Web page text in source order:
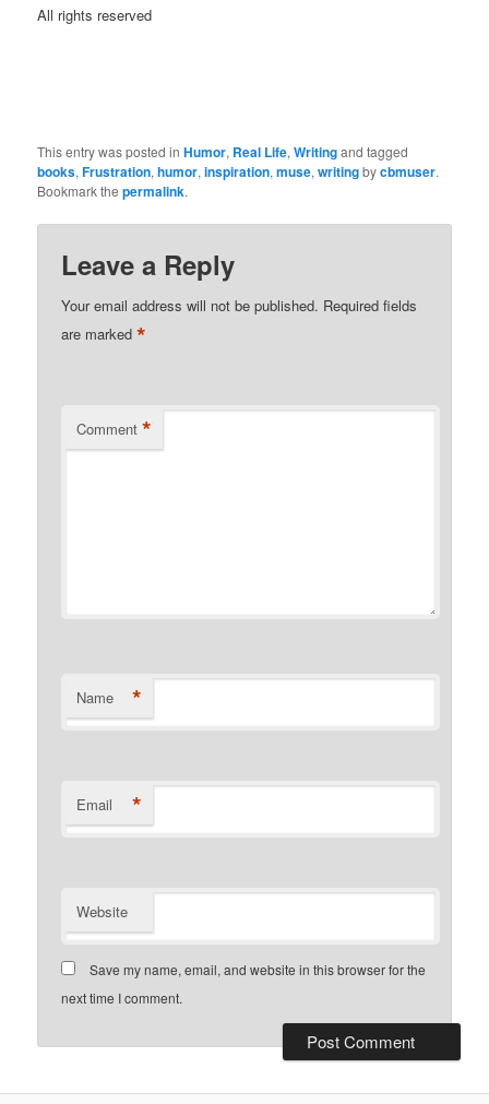
All rights reserved
This entry was posted inHumor, Real Life,Writingand tagged
books,Frustration,humor,inspiration,muse,writingbycbmuser.
Bookmark thepermalink.
Leave a Reply
Your email address will not be published. Required fields
are marked*
Comment *
Name *
Email *
Website
Save my name, email, and website in this browser for the
next time I comment.